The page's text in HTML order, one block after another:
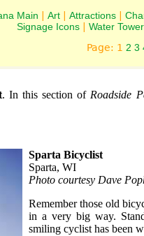
Main Art Attractions
Signage Icons| Water
Page: 1 2 3
. In this section of Roadside
Sparta Bicyclist
Sparta, WI
Photo courtesy Dave
Remember those old
in a very big way.
smiling cyclist has been